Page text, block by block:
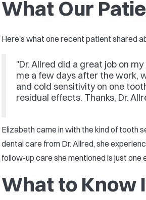
What Our
Here's what one recent patient shared
"Dr. Allred did a great job on
me a few days after the work,
and cold sensitivity on one
residual effects. Thanks, Dr.
Elizabeth came in with the kind of tooth
dental care from Dr. Allred, she
follow-up care she mentioned is just
What to Know